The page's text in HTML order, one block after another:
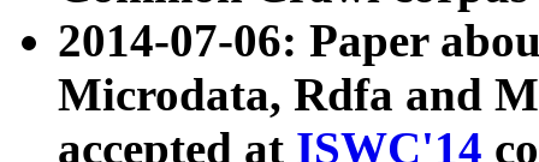
2014-07-06: Paper
Microdata, Rdfa and
accepted at ISWC'14